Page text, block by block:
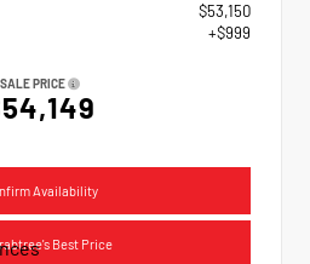
$53,150
+$999
SALE PRICE
Availability
Best Price